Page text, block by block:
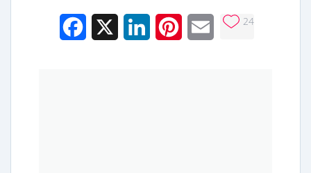
Facebook LinkedInPinterestEmail 24